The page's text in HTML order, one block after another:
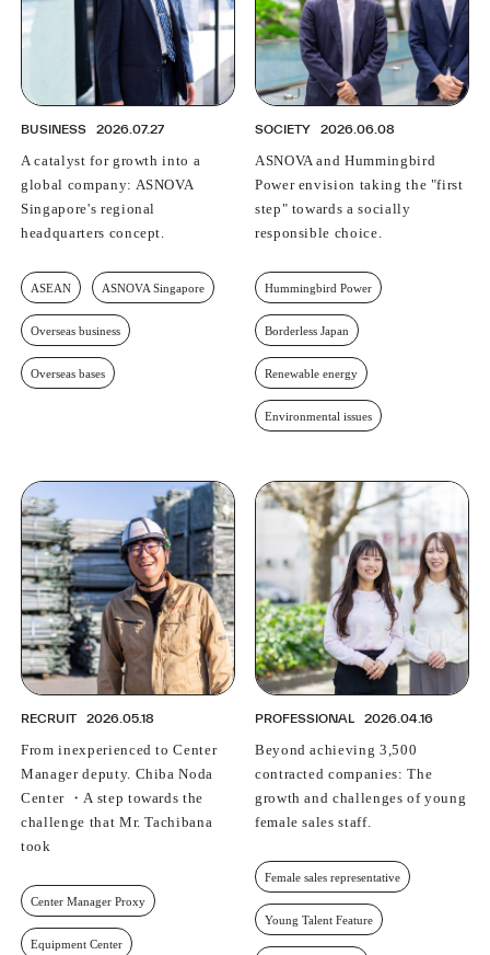
BUSINESS 2026.07.27
A catalyst for growth into a
global company: ASNOVA
Singapore's regional
headquarters concept.
ASEAN ASNOVA Singapore
Overseas business
Overseas bases
SOCIETY 2026.06.08
ASNOVA and Hummingbird
Power envision taking the "first
step" towards a socially
responsible choice.
Hummingbird Power
Borderless Japan
Renewable energy
Environmental issues
RECRUIT 2026.05.18
From inexperienced to Center
Manager deputy. Chiba Noda
Center ・A step towards the
challenge that Mr. Tachibana
took
Center Manager Proxy
Equipment Center
PROFESSIONAL 2026.04.16
Beyond achieving 3,500
contracted companies: The
growth and challenges of young
female sales staff.
Female sales representative
Young Talent Feature